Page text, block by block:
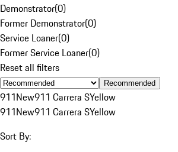
Demonstrator(0)
Former Demonstrator(0)
Service Loaner(0)
Former Service Loaner(0)
Reset all filters
Recommended
911New911 Carrera SYellow
911New911 Carrera SYellow
Sort By: